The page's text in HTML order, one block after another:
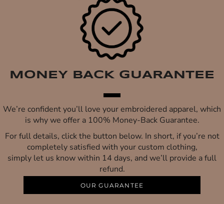
MONEY BACK GUARANTEE
We’re confident you’ll love your embroidered apparel, which
is why we offer a 100% Money-Back Guarantee.
For full details, click the button below. In short, if you’re not
completely satisfied with your custom clothing,
simply let us know within 14 days, and we’ll provide a full
refund.
OUR GUARANTEE